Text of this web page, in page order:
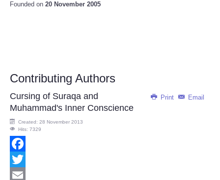
Founded on 20 November 2005
Contributing Authors
Print Email
Cursing of Suraqa and
Muhammad's Inner Conscience
Created: 28 November 2013
Hits: 7329
Facebook
Twitter